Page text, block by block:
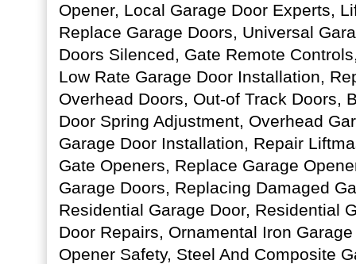
Opener, Local Garage Door Experts,
Replace Garage Doors, Universal
Doors Silenced, Gate Remote
Low Rate Garage Door Installation,
Overhead Doors, Out-of Track Doors,
Door Spring Adjustment, Overhead
Garage Door Installation, Repair
Gate Openers, Replace Garage
Garage Doors, Replacing Damaged
Residential Garage Door, Residential
Door Repairs, Ornamental Iron
Opener Safety, Steel And Composite